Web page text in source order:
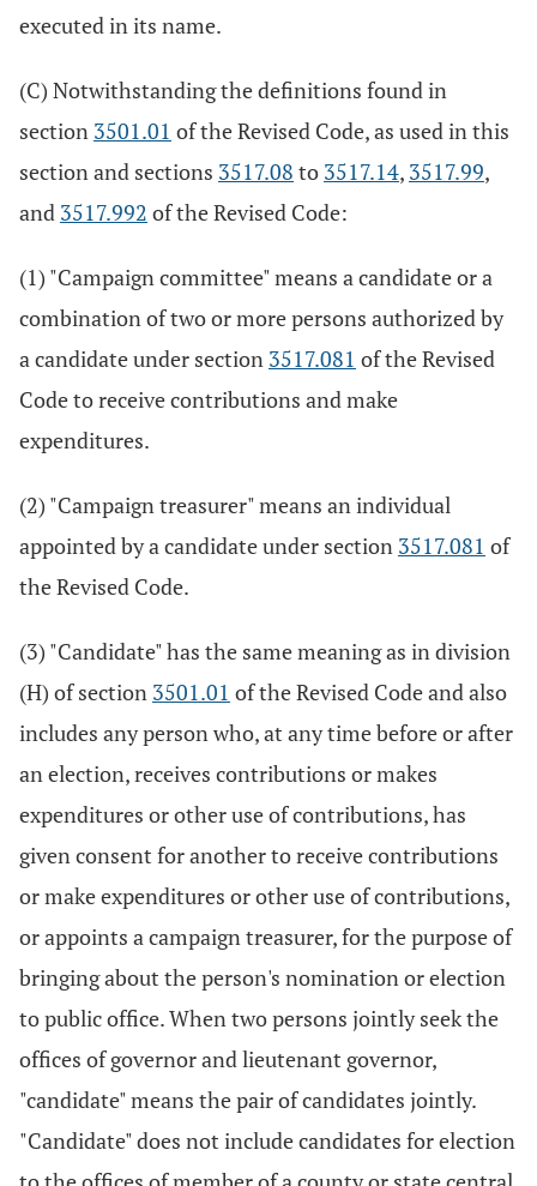
executed in its name.
(C) Notwithstanding the definitions found in
section 3501.01 of the Revised Code, as used in this
section and sections 3517.08 to 3517.14, 3517.99,
and 3517.992 of the Revised Code:
(1) "Campaign committee" means a candidate or a
combination of two or more persons authorized by
a candidate under section 3517.081 of the Revised
Code to receive contributions and make
expenditures.
(2) "Campaign treasurer" means an individual
appointed by a candidate under section 3517.081 of
the Revised Code.
(3) "Candidate" has the same meaning as in division
(H) of section 3501.01 of the Revised Code and also
includes any person who, at any time before or after
an election, receives contributions or makes
expenditures or other use of contributions, has
given consent for another to receive contributions
or make expenditures or other use of contributions,
or appoints a campaign treasurer, for the purpose of
bringing about the person's nomination or election
to public office. When two persons jointly seek the
offices of governor and lieutenant governor,
"candidate" means the pair of candidates jointly.
"Candidate" does not include candidates for election